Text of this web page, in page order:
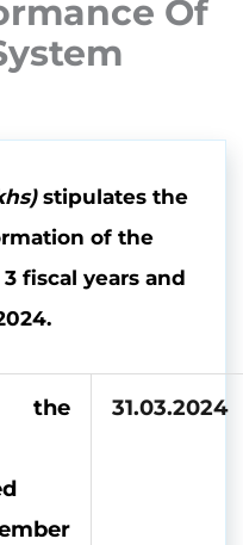
Of
stipulates the
of the
fiscal years and
the
31.03.2024